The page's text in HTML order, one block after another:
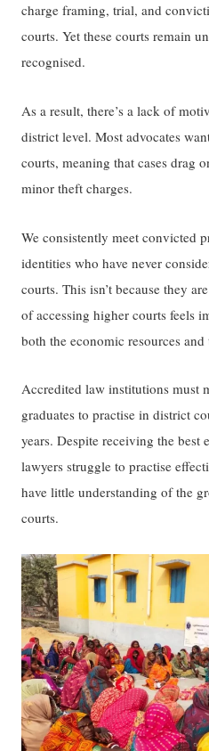
charge framing, trial, ​and
courts​​. ​Y​et these courts remain
recognised.
As a result, there’s a lack of
district level. Most advocates
courts, meaning that cases drag
minor theft charges.
We consistently meet convicted
identities who have never
courts. This isn’t because they
of accessing higher courts feels
both the economic resources
​​​A​​ccredited ​law ​institutions ​must
graduates​​ to practise in district
years. ​D​espite receiving the best
lawyers struggle to ​practise​
have little understanding of ​​the
courts.